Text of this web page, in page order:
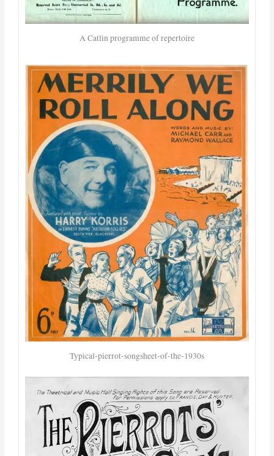
A Catlin programme of repertoire
Typical-pierrot-songsheet-of-the-1930s